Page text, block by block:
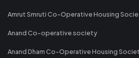
Amrut Smruti Co-Operative Housing
Anand Co-operative society
Anand Dham Co-Operative Housing